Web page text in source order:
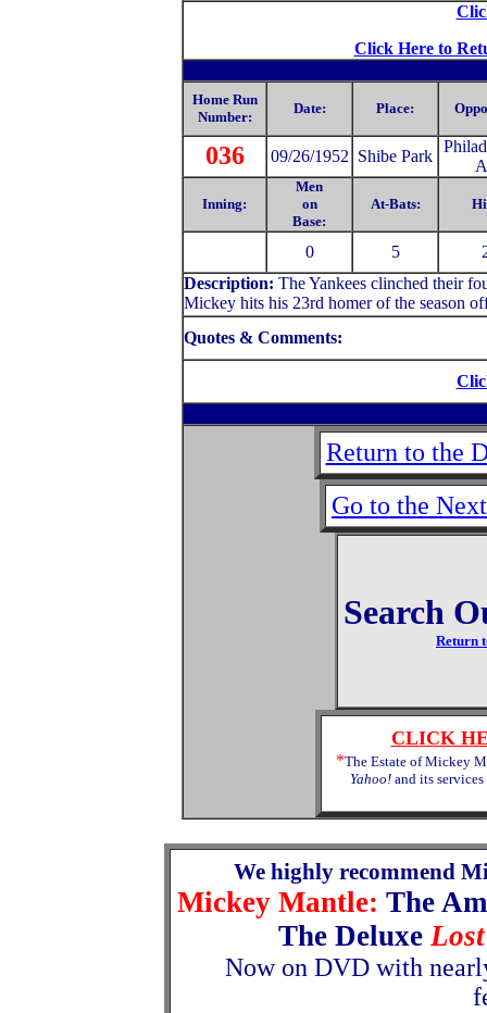
Click Here to
Home Run
Number:
Date: Place:
036 09/26/1952 Shibe Park
Inning:
Men
on
Base:
At-Bats:
0 5
Description: The Yankees clinched their
Mickey hits his 23rd homer of the season
Quotes & Comments:
Return to the
Go to the
Search
Return
CLICK
*The Estate of Mickey
Yahoo! and its
We highly recommend
Mickey Mantle: The
The Deluxe
Now on DVD with